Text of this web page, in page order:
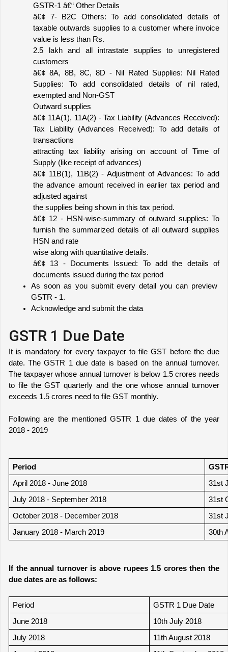
GSTR-1 â€“ Other Details
â€¢ 7- B2C Others: To add consolidated details of
taxable outwards supplies to a customer where invoice
value is less than Rs.
2.5 lakh and all intrastate supplies to unregistered
customers
â€¢ 8A, 8B, 8C, 8D - Nil Rated Supplies: Nil Rated
Supplies: To add consolidated details of nil rated,
exempted and Non-GST
Outward supplies
â€¢ 11A(1), 11A(2) - Tax Liability (Advances Received):
Tax Liability (Advances Received): To add details of
transactions
attracting tax liability arising on account of Time of
Supply (like receipt of advances)
â€¢ 11B(1), 11B(2) - Adjustment of Advances: To add
the advance amount received in earlier tax period and
adjusted against
the supplies being shown in this tax period.
â€¢ 12 - HSN-wise-summary of outward supplies: To
furnish the summarized details of all outward supplies
HSN and rate
wise along with quantitative details.
â€¢ 13 - Documents Issued: To add the details of
documents issued during the tax period
As soon as you submit every detail you can preview
GSTR - 1.
Acknowledge and submit the data
GSTR 1 Due Date
It is mandatory for every taxpayer to file GST before the due
date. The GSTR 1 due date is based on the annual turnover.
The taxpayer whose annual turnover is below 1.5 crores needs
to file the GST quarterly and the one whose annual turnover
exceeds 1.5 crores need to file GST monthly.
Following are the mentioned GSTR 1 due dates of the year
2018 - 2019
Period
April 2018 - June 2018
31st
July 2018 - September 2018
31st
October 2018 - December 2018
31st
January 2018 - March 2019
30th
If the annual turnover is above rupees 1.5 crores then the
due dates are as follows:
Period
GSTR 1 Due Date
June 2018
10th July 2018
July 2018
11th August 2018